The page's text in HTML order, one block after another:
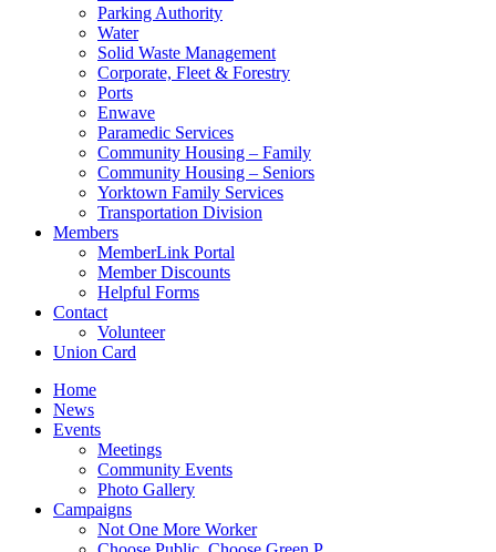
Parking Authority
Water
Solid Waste Management
Corporate, Fleet & Forestry
Ports
Enwave
Paramedic Services
Community Housing – Family
Community Housing – Seniors
Yorktown Family Services
Transportation Division
Members
MemberLink Portal
Member Discounts
Helpful Forms
Contact
Volunteer
Union Card
Home
News
Events
Meetings
Community Events
Photo Gallery
Campaigns
Not One More Worker